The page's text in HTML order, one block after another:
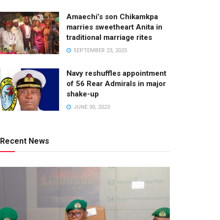
Amaechi’s son Chikamkpa
marries sweetheart Anita in
traditional marriage rites
SEPTEMBER 23, 2025
Navy reshuffles appointment
of 56 Rear Admirals in major
shake-up
JUNE 30, 2023
Recent News